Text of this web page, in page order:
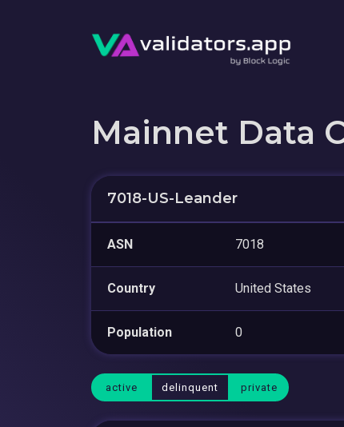
Mainnet Data
7018-US-Leander
ASN 7018
Country United States
Population 0
active delinquent private